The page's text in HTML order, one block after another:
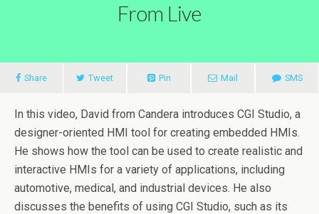
From Live
Share Tweet Pin Mail SMS
In this video, David from Candera introduces CGI Studio, a
designer-oriented HMI tool for creating embedded HMIs.
He shows how the tool can be used to create realistic and
interactive HMIs for a variety of applications, including
automotive, medical, and industrial devices. He also
discusses the benefits of using CGI Studio, such as its